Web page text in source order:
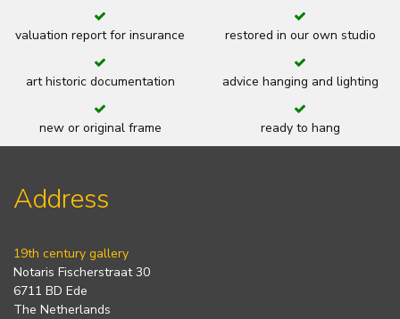
valuation report for insurance restored in our own studio
art historic documentation advice hanging and lighting
new or original frame ready to hang
Address
19th century gallery
Notaris Fischerstraat 30
6711 BD Ede
The Netherlands